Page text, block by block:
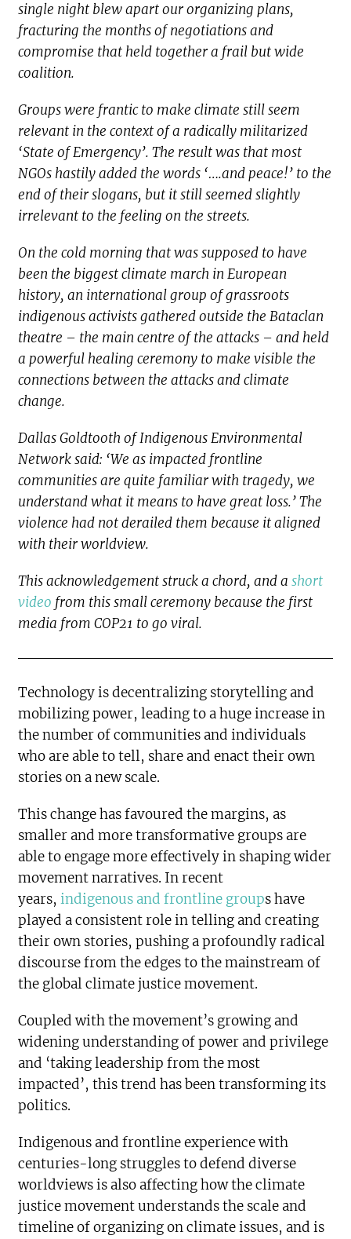
single night blew apart our organizing plans,
fracturing the months of negotiations and
compromise that held together a frail but wide
coalition.
Groups were frantic to make climate still seem
relevant in the context of a radically militarized
‘State of Emergency’. The result was that most
NGOs hastily added the words ‘….and peace!’ to the
end of their slogans, but it still seemed slightly
irrelevant to the feeling on the streets.
On the cold morning that was supposed to have
been the biggest climate march in European
history, an international group of grassroots
indigenous activists gathered outside the Bataclan
theatre – the main centre of the attacks – and held
a powerful healing ceremony to make visible the
connections between the attacks and climate
change.
Dallas Goldtooth of Indigenous Environmental
Network said: ‘We as impacted frontline
communities are quite familiar with tragedy, we
understand what it means to have great loss.’ The
violence had not derailed them because it aligned
with their worldview.
This acknowledgement struck a chord, and ashort
video from this small ceremony because the first
media from COP21 to go viral.
Technology is decentralizing storytelling and
mobilizing power, leading to a huge increase in
the number of communities and individuals
who are able to tell, share and enact their own
stories on a new scale.
This change has favoured the margins, as
smaller and more transformative groups are
able to engage more effectively in shaping wider
movement narratives. In recent
years,indigenous and frontline groups have
played a consistent role in telling and creating
their own stories, pushing a profoundly radical
discourse from the edges to the mainstream of
the global climate justice movement.
Coupled with the movement’s growing and
widening understanding of power and privilege
and ‘taking leadership from the most
impacted’, this trend has been transforming its
politics.
Indigenous and frontline experience with
centuries-long struggles to defend diverse
worldviews is also affecting how the climate
justice movement understands the scale and
timeline of organizing on climate issues, and is